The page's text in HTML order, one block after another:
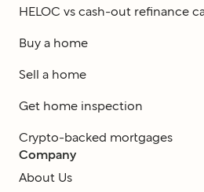
HELOC vs cash-out refinance
Buy a home
Sell a home
Get home inspection
Crypto-backed mortgages
Company
About Us